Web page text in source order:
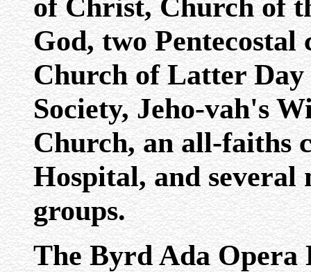
of Christ, Church of
God, two Pentecostal
Church of Latter Day
Society, Jeho-vah's
Church, an all-faiths
Hospital, and several
groups.
The Byrd Ada Opera